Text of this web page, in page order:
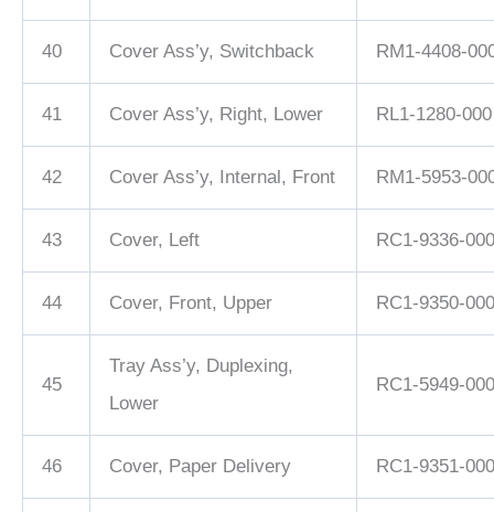
40 Cover Ass’y, Switchback RM1-4408-
41 Cover Ass’y, Right, Lower RL1-1280-000
42 Cover Ass’y, Internal, Front RM1-5953-
43 Cover, Left RC1-9336-000
44 Cover, Front, Upper RC1-9350-000
45
Tray Ass’y, Duplexing,
Lower
RC1-5949-000
46 Cover, Paper Delivery RC1-9351-000